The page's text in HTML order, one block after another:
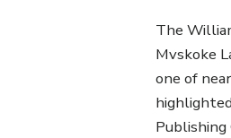
The
Mvskoke
one of
Publishing